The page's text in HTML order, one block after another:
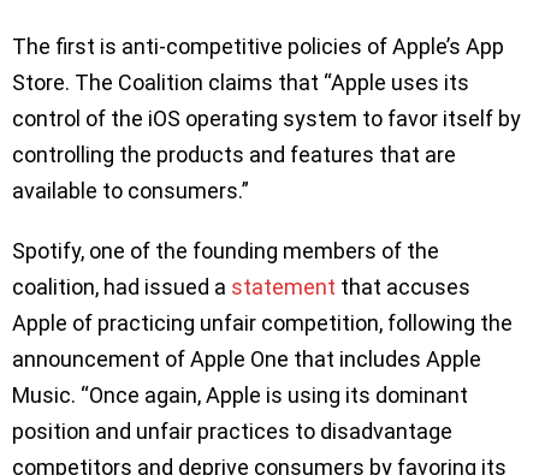
The first is anti-competitive policies of Apple’s App
Store. The Coalition claims that “Apple uses its
control of the iOS operating system to favor itself by
controlling the products and features that are
available to consumers.”
Spotify, one of the founding members of the
coalition, had issued a statement that accuses
Apple of practicing unfair competition, following the
announcement of Apple One that includes Apple
Music. “Once again, Apple is using its dominant
position and unfair practices to disadvantage
competitors and deprive consumers by favoring its